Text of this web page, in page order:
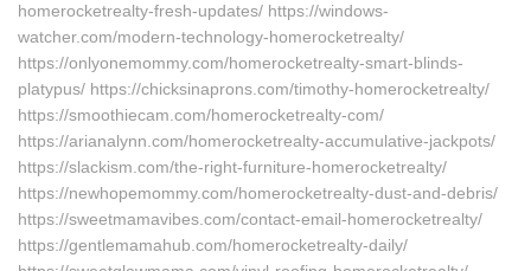
homerocketrealty-fresh-updates/ https://windows-
watcher.com/modern-technology-homerocketrealty/
https://onlyonemommy.com/homerocketrealty-smart-blinds-
platypus/ https://chicksinaprons.com/timothy-homerocketrealty/
https://smoothiecam.com/homerocketrealty-com/
https://arianalynn.com/homerocketrealty-accumulative-jackpots/
https://slackism.com/the-right-furniture-homerocketrealty/
https://newhopemommy.com/homerocketrealty-dust-and-debris/
https://sweetmamavibes.com/contact-email-homerocketrealty/
https://gentlemamahub.com/homerocketrealty-daily/